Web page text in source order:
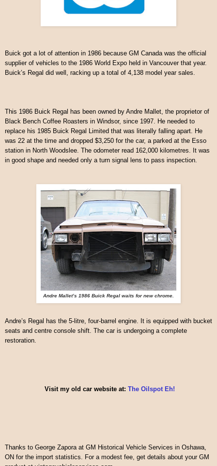
Buick got a lot of attention in 1986 because GM Canada was the official
supplier of vehicles to the 1986 World Expo held in Vancouver that year.
Buick’s Regal did well, racking up a total of 4,138 model year sales.
This 1986 Buick Regal has been owned by Andre Mallet, the proprietor of
Black Bench Coffee Roasters in Windsor, since 1997. He needed to
replace his 1985 Buick Regal Limited that was literally falling apart. He
was 22 at the time and dropped $3,250 for the car, a parked at the Esso
station in North Woodslee. The odometer read 162,000 kilometres. It was
in good shape and needed only a turn signal lens to pass inspection.
Andre Mallet’s 1986 Buick Regal waits for new chrome.
Andre’s Regal has the 5-litre, four-barrel engine. It is equipped with bucket
seats and centre console shift. The car is undergoing a complete
restoration.
Visit my old car website at: The Oilspot Eh!
Thanks to George Zapora at GM Historical Vehicle Services in Oshawa,
ON for the import statistics. For a modest fee, get details about your GM